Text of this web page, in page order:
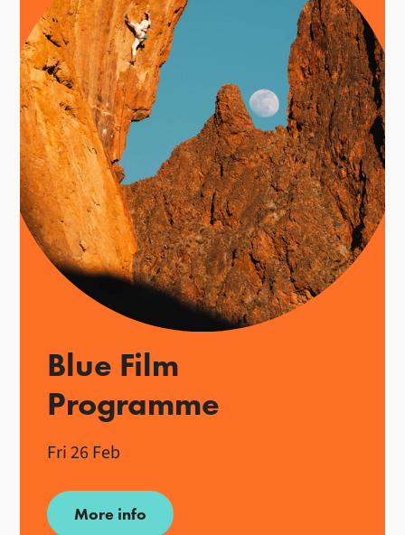
Blue Film
Programme
Fri 26 Feb
More info